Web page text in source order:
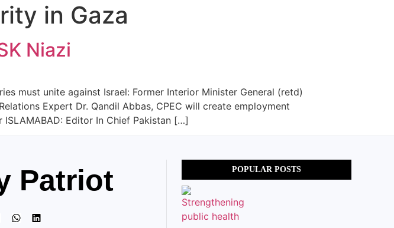
in Gaza
Niazi
must unite against Israel: Former Interior Minister General (retd)
Expert Dr. Qandil Abbas, CPEC will create employment
Editor In Chief Pakistan […]
Patriot POPULAR POSTS